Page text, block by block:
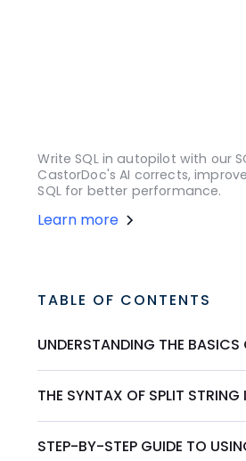
Write SQL in autopilot with our
CastorDoc's AI corrects,
SQL for better performance.
Learn more
TABLE OF CONTENTS
UNDERSTANDING THE BASICS
THE SYNTAX OF SPLIT STRING
STEP-BY-STEP GUIDE TO